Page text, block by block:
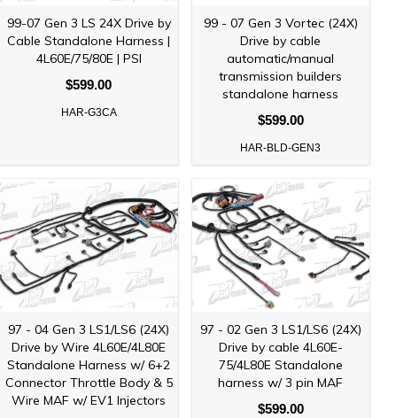
99-07 Gen 3 LS 24X Drive by
Cable Standalone Harness |
4L60E/75/80E | PSI
$599.00
HAR-G3CA
99 - 07 Gen 3 Vortec (24X)
Drive by cable
automatic/manual
transmission builders
standalone harness
$599.00
HAR-BLD-GEN3
97 - 04 Gen 3 LS1/LS6 (24X)
Drive by Wire 4L60E/4L80E
Standalone Harness w/ 6+2
Connector Throttle Body & 5
Wire MAF w/ EV1 Injectors
97 - 02 Gen 3 LS1/LS6 (24X)
Drive by cable 4L60E-
75/4L80E Standalone
harness w/ 3 pin MAF
$599.00